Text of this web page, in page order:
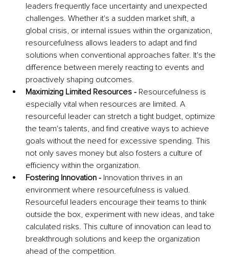
leaders frequently face uncertainty and unexpected
challenges. Whether it's a sudden market shift, a
global crisis, or internal issues within the organization,
resourcefulness allows leaders to adapt and find
solutions when conventional approaches falter. It's the
difference between merely reacting to events and
proactively shaping outcomes.
Maximizing Limited Resources - Resourcefulness is
especially vital when resources are limited. A
resourceful leader can stretch a tight budget, optimize
the team's talents, and find creative ways to achieve
goals without the need for excessive spending. This
not only saves money but also fosters a culture of
efficiency within the organization.
Fostering Innovation - Innovation thrives in an
environment where resourcefulness is valued.
Resourceful leaders encourage their teams to think
outside the box, experiment with new ideas, and take
calculated risks. This culture of innovation can lead to
breakthrough solutions and keep the organization
ahead of the competition.